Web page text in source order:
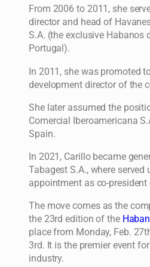
From 2006 to 2011, she
director and head of
S.A. (the exclusive Habanos
Portugal).
In 2011, she was promoted
development director of the
She later assumed the
Comercial Iberoamericana
Spain.
In 2021, Carillo became
Tabagest S.A., where served
appointment as co-
The move comes as the
the 23rd edition of the
place from Monday, Feb.
3rd. It is the premier event
industry.